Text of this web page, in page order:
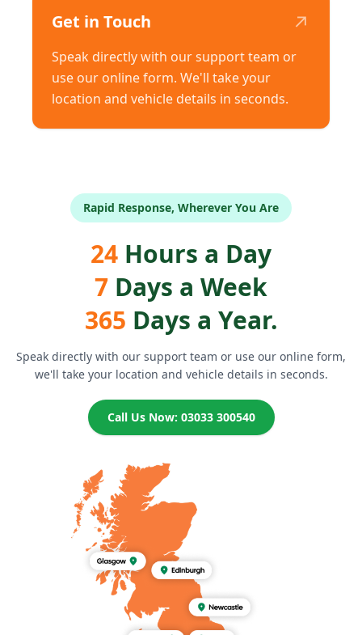
Get in Touch ↗
Speak directly with our support team or
use our online form. We'll take your
location and vehicle details in seconds.
Rapid Response, Wherever You Are
24 Hours a Day
7 Days a Week
365 Days a Year.
Speak directly with our support team or use our online form,
we'll take your location and vehicle details in seconds.
Call Us Now: 03033 300540